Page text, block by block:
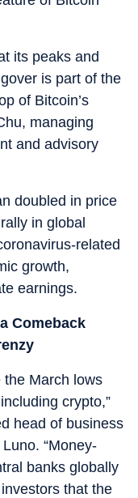
its peaks and
is part of the
of Bitcoin’s
managing
and advisory
doubled in price
in global
related
growth,
earnings.
Comeback
the March lows
crypto,”
head of business
“Money-
banks globally
that the